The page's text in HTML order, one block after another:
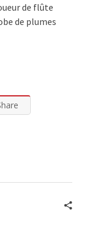
de flûte
de plumes